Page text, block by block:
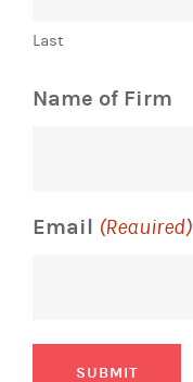
Last
Name of Firm
Email (Required)
SUBMIT